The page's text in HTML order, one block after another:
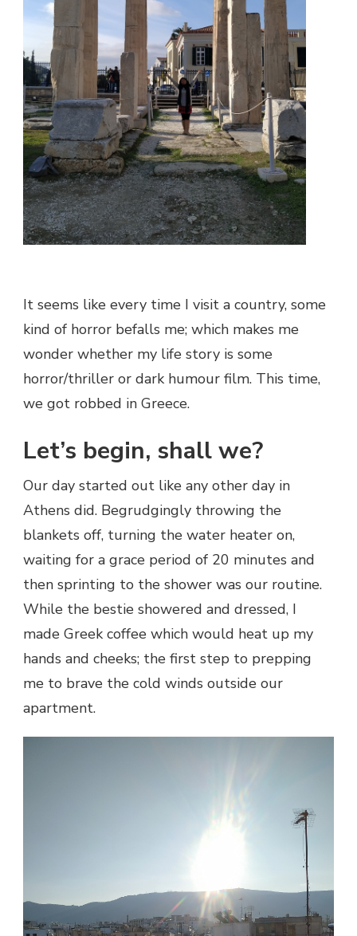
It seems like every time I visit a country, some
kind of horror befalls me; which makes me
wonder whether my life story is some
horror/thriller or dark humour film. This time,
we got robbed in Greece.
Let’s begin, shall we?
Our day started out like any other day in
Athens did. Begrudgingly throwing the
blankets off, turning the water heater on,
waiting for a grace period of 20 minutes and
then sprinting to the shower was our routine.
While the bestie showered and dressed, I
made Greek coffee which would heat up my
hands and cheeks; the first step to prepping
me to brave the cold winds outside our
apartment.